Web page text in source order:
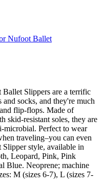
Slippers are a terrific
socks, and they're much
flip-flops. Made of
skid-resistant soles, they are
microbial. Perfect to wear
traveling–you can even
style, available in
Leopard, Pink, Pink
Blue. Neoprene; machine
M (sizes 6-7), L (sizes 7-